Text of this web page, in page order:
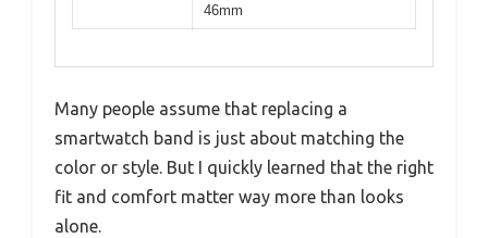
46mm
Many people assume that replacing a
smartwatch band is just about matching the
color or style. But I quickly learned that the right
fit and comfort matter way more than looks
alone.